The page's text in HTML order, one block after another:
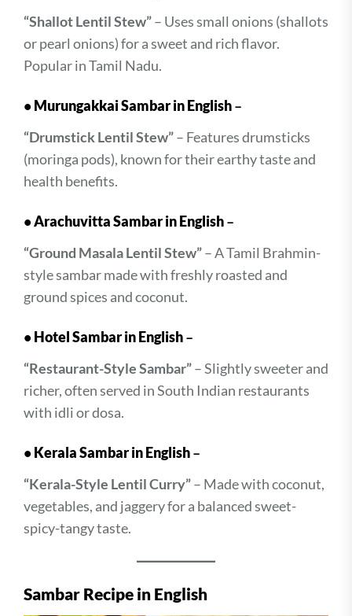
“Shallot Lentil Stew”– Uses small onions (shallots
or pearl onions) for a sweet and rich flavor.
Popular in Tamil Nadu.
• Murungakkai Sambar in English–
“Drumstick Lentil Stew”– Features drumsticks
(moringa pods), known for their earthy taste and
health benefits.
•Arachuvitta Sambar in English–
“Ground Masala Lentil Stew”– A Tamil Brahmin-
style sambar made with freshly roasted and
ground spices and coconut.
• Hotel Sambar in English–
“Restaurant-Style Sambar”– Slightly sweeter and
richer, often served in South Indian restaurants
with idli or dosa.
• Kerala Sambar in English–
“Kerala-Style Lentil Curry”– Made with coconut,
vegetables, and jaggery for a balanced sweet-
spicy-tangy taste.
Sambar Recipe in English